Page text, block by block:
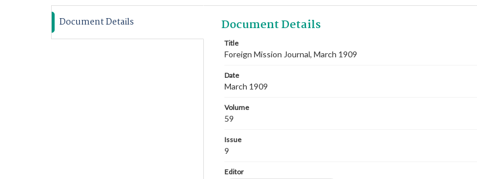
Document Details Document Details
Title
Foreign Mission Journal, March 1909
Date
March 1909
Volume
59
Issue
9
Editor